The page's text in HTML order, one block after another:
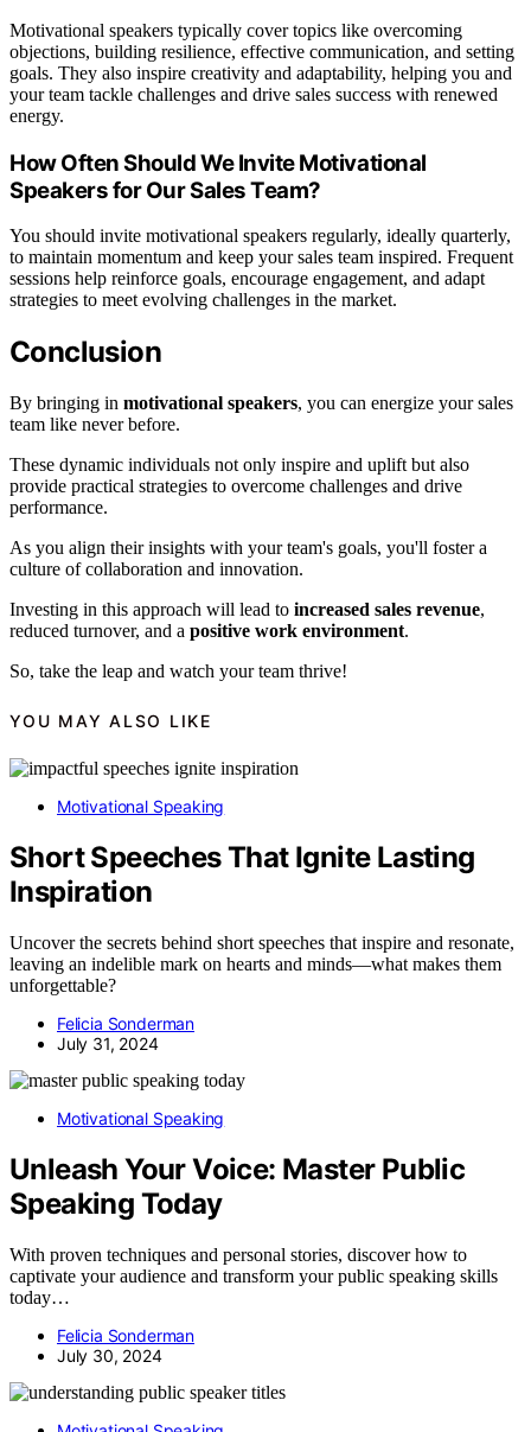
Motivational speakers typically cover topics like overcoming
objections, building resilience, effective communication, and setting
goals. They also inspire creativity and adaptability, helping you and
your team tackle challenges and drive sales success with renewed
energy.
How Often Should We Invite Motivational
Speakers for Our Sales Team?
You should invite motivational speakers regularly, ideally quarterly,
to maintain momentum and keep your sales team inspired. Frequent
sessions help reinforce goals, encourage engagement, and adapt
strategies to meet evolving challenges in the market.
Conclusion
By bringing in motivational speakers, you can energize your sales
team like never before.
These dynamic individuals not only inspire and uplift but also
provide practical strategies to overcome challenges and drive
performance.
As you align their insights with your team's goals, you'll foster a
culture of collaboration and innovation.
Investing in this approach will lead to increased sales revenue,
reduced turnover, and a positive work environment.
So, take the leap and watch your team thrive!
YOU MAY ALSO LIKE
Motivational Speaking
Short Speeches That Ignite Lasting
Inspiration
Uncover the secrets behind short speeches that inspire and resonate,
leaving an indelible mark on hearts and minds—what makes them
unforgettable?
Felicia Sonderman
July 31, 2024
Motivational Speaking
Unleash Your Voice: Master Public
Speaking Today
With proven techniques and personal stories, discover how to
captivate your audience and transform your public speaking skills
today…
Felicia Sonderman
July 30, 2024